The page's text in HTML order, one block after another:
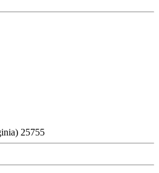
25755